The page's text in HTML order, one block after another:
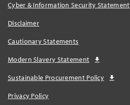
Cyber & Information Security Statement
Disclaimer
Cautionary Statements
Modern Slavery Statement
Sustainable Procurement Policy
Privacy Policy